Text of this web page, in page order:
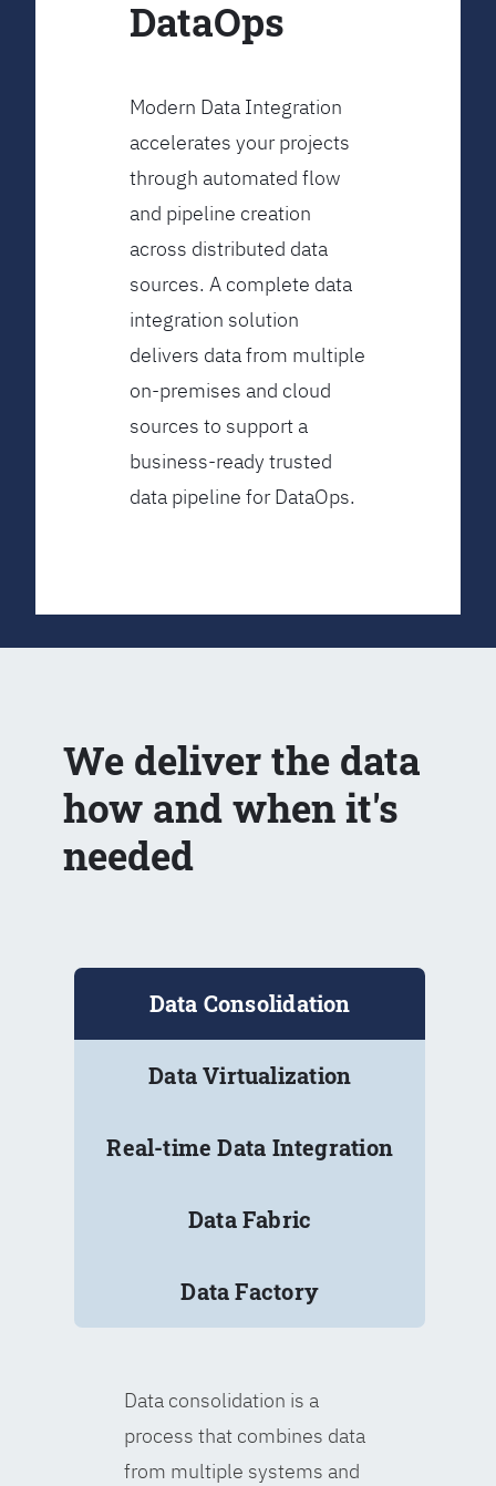
DataOps
Modern Data Integration
accelerates your projects
through automated flow
and pipeline creation
across distributed data
sources. A complete data
integration solution
delivers data from multiple
on-premises and cloud
sources to support a
business-ready trusted
data pipeline for DataOps.
We deliver the data
how and when it's
needed
Data Consolidation
Data Virtualization
Real-time Data Integration
Data Fabric
Data Factory
Data consolidation is a
process that combines data
from multiple systems and